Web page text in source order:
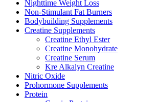
Nighttime Weight Loss
Non-Stimulant Fat Burners
Bodybuilding Supplements
Creatine Supplements
Creatine Ethyl Ester
Creatine Monohydrate
Creatine Serum
Kre Alkalyn Creatine
Nitric Oxide
Prohormone Supplements
Protein